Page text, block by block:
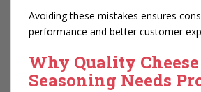
Avoiding these mistakes ensures
performance and better customer
Why Quality
Seasoning Needs